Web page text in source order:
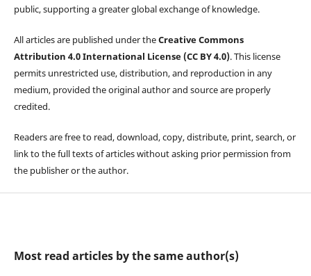
public, supporting a greater global exchange of knowledge.
All articles are published under theCreative Commons
Attribution 4.0 International License (CC BY 4.0). This license
permits unrestricted use, distribution, and reproduction in any
medium, provided the original author and source are properly
credited.
Readers are free to read, download, copy, distribute, print, search, or
link to the full texts of articles without asking prior permission from
the publisher or the author.
Most read articles by the same author(s)